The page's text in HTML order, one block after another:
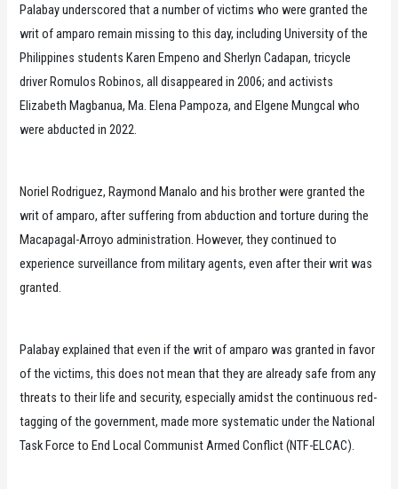
Palabay underscored that a number of victims who were granted the
writ of amparo remain missing to this day, including University of the
Philippines students Karen Empeno and Sherlyn Cadapan, tricycle
driver Romulos Robinos, all disappeared in 2006; and activists
Elizabeth Magbanua, Ma. Elena Pampoza, and Elgene Mungcal who
were abducted in 2022.
Noriel Rodriguez, Raymond Manalo and his brother were granted the
writ of amparo, after suffering from abduction and torture during the
Macapagal-Arroyo administration. However, they continued to
experience surveillance from military agents, even after their writ was
granted.
Palabay explained that even if the writ of amparo was granted in favor
of the victims, this does not mean that they are already safe from any
threats to their life and security, especially amidst the continuous red-
tagging of the government, made more systematic under the National
Task Force to End Local Communist Armed Conflict (NTF-ELCAC).